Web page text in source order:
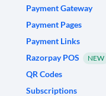
Payment Gateway
Payment Pages
Payment Links
Razorpay POS
NEW
QR Codes
Subscriptions